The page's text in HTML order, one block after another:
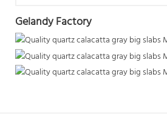
Gelandy Factory